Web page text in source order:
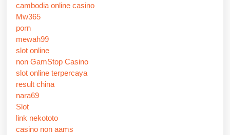
cambodia online casino
Mw365
porn
mewah99
slot online
non GamStop Casino
slot online terpercaya
result china
nara69
Slot
link nekototo
casino non aams